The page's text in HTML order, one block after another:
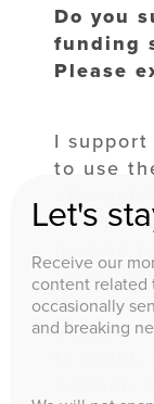
Do you
funding
Please
I
to use
income
the city
housed.
Let's
Receive our
content related
occasionally
and breaking